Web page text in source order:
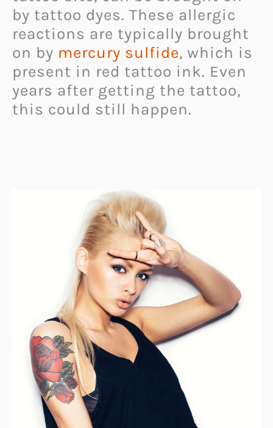
by tattoo dyes. These allergic
reactions are typically brought
on by mercury sulfide, which is
present in red tattoo ink. Even
years after getting the tattoo,
this could still happen.